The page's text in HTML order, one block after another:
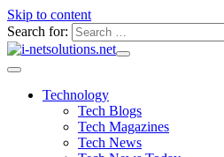
Skip to content
Search for:
Technology
Tech Blogs
Tech Magazines
Tech News